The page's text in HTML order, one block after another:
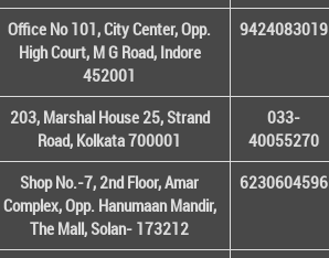
Office No 101, City Center, Opp.
High Court, M G Road, Indore
452001
9424083019
203, Marshal House 25, Strand
Road, Kolkata 700001
033-
40055270
Shop No.-7, 2nd Floor, Amar
Complex, Opp. Hanumaan Mandir,
The Mall, Solan- 173212
6230604596